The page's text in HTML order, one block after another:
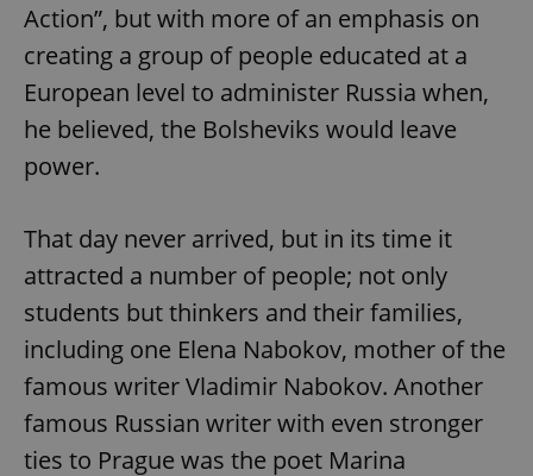
Action”, but with more of an emphasis on
creating a group of people educated at a
European level to administer Russia when,
he believed, the Bolsheviks would leave
power.
That day never arrived, but in its time it
attracted a number of people; not only
students but thinkers and their families,
including one Elena Nabokov, mother of the
famous writer Vladimir Nabokov. Another
famous Russian writer with even stronger
ties to Prague was the poet Marina